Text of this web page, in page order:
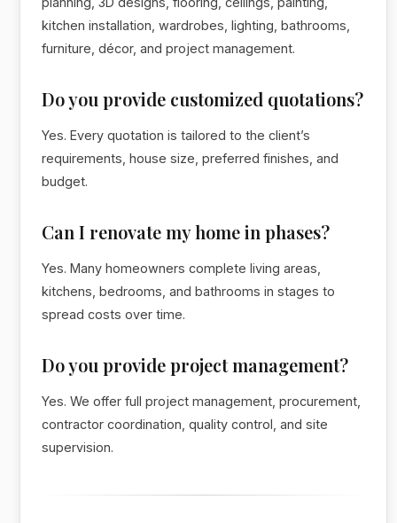
kitchen installation, wardrobes, lighting, bathrooms,
furniture, décor, and project management.
Do you provide customized quotations?
Yes. Every quotation is tailored to the client’s
requirements, house size, preferred finishes, and
budget.
Can I renovate my home in phases?
Yes. Many homeowners complete living areas,
kitchens, bedrooms, and bathrooms in stages to
spread costs over time.
Do you provide project management?
Yes. We offer full project management, procurement,
contractor coordination, quality control, and site
supervision.